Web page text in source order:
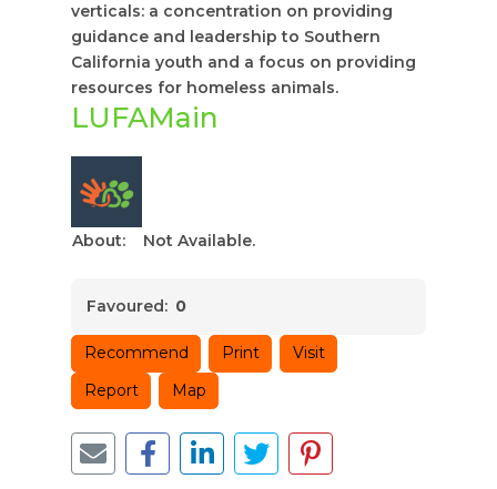
verticals: a concentration on providing
guidance and leadership to Southern
California youth and a focus on providing
resources for homeless animals.
LUFAMain
About: Not Available.
Favoured: 0
Recommend Print
Visit
Report
Map